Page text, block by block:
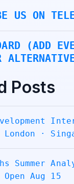
US ON
(ADD
Posts
·
Summer
Aug 15